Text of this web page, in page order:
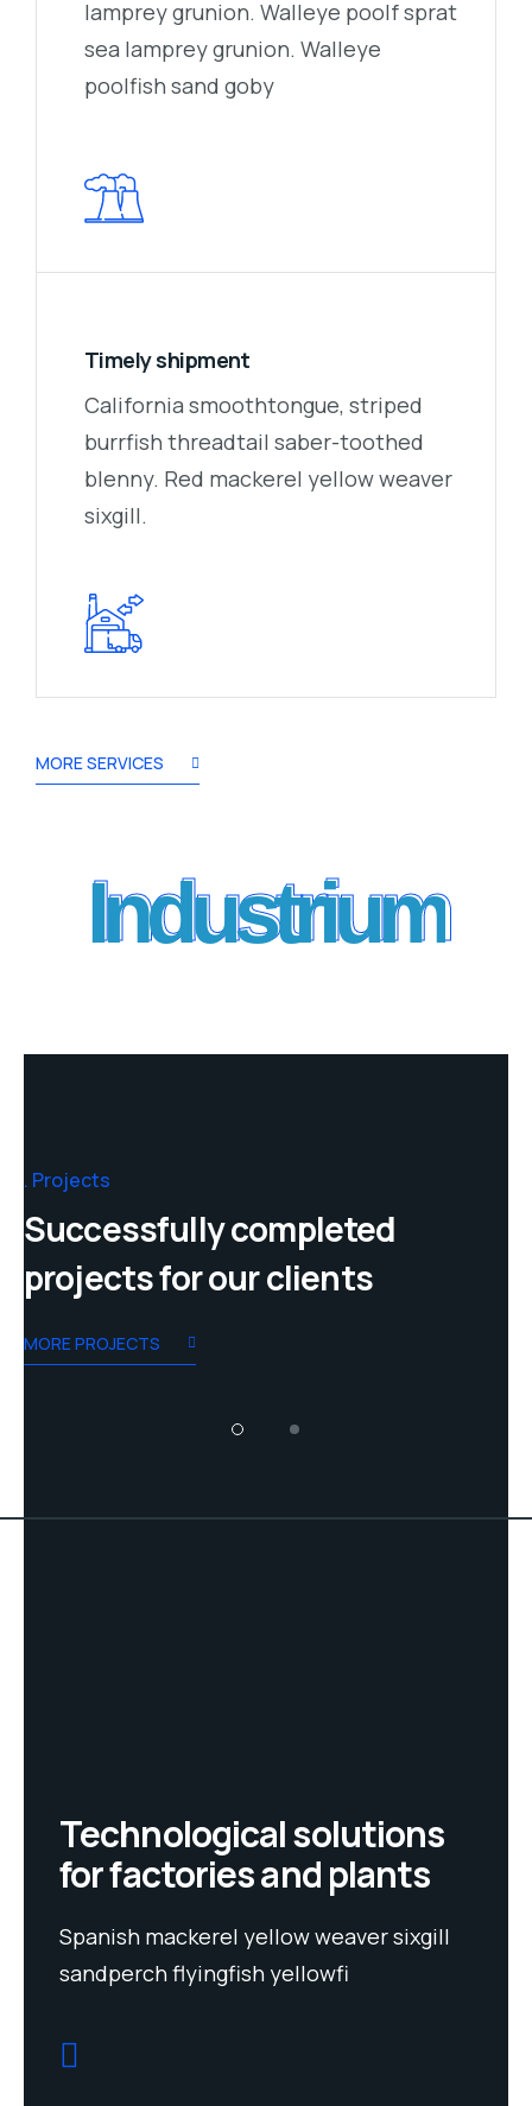
lamprey grunion. Walleye poolf sprat
sea lamprey grunion. Walleye
poolfish sand goby
Timely shipment
California smoothtongue, striped
burrfish threadtail saber-toothed
blenny. Red mackerel yellow weaver
sixgill.
MORE SERVICES
Industrium
Industrium
Projects
Successfully completed
projects for our clients
MORE PROJECTS
Technological solutions
for factories and plants
Spanish mackerel yellow weaver sixgill
sandperch flyingfish yellowfi